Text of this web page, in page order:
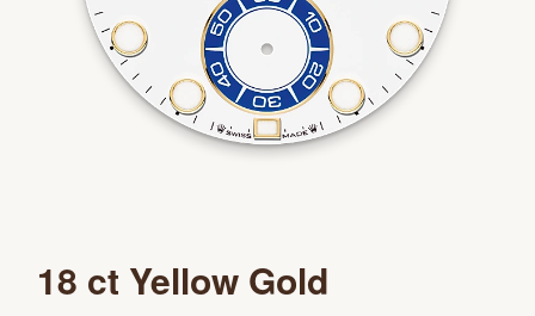
18 ct Yellow Gold